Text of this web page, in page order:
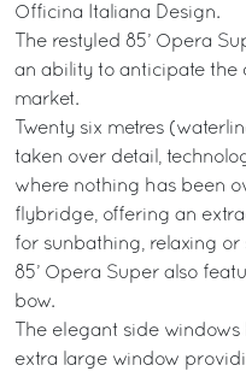
Officina Italiana Design.
The restyled 85’ Opera
an ability to anticipate the
market.
Twenty six metres
taken over detail,
where nothing has been
flybridge, offering an
for sunbathing, relaxing
85’ Opera Super also
bow.
The elegant side
extra large window